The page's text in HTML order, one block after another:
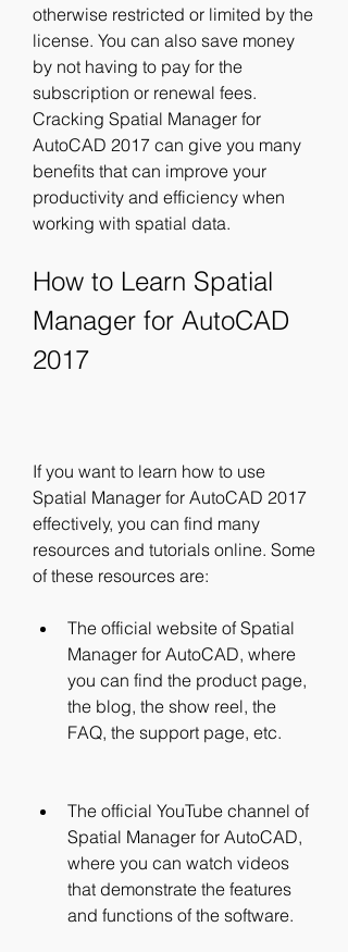
otherwise restricted or limited by the
license. You can also save money
by not having to pay for the
subscription or renewal fees.
Cracking Spatial Manager for
AutoCAD 2017 can give you many
benefits that can improve your
productivity and efficiency when
working with spatial data.
How to Learn Spatial
Manager for AutoCAD
2017
If you want to learn how to use
Spatial Manager for AutoCAD 2017
effectively, you can find many
resources and tutorials online. Some
of these resources are:
The official website of Spatial
Manager for AutoCAD, where
you can find the product page,
the blog, the show reel, the
FAQ, the support page, etc.
The official YouTube channel of
Spatial Manager for AutoCAD,
where you can watch videos
that demonstrate the features
and functions of the software.